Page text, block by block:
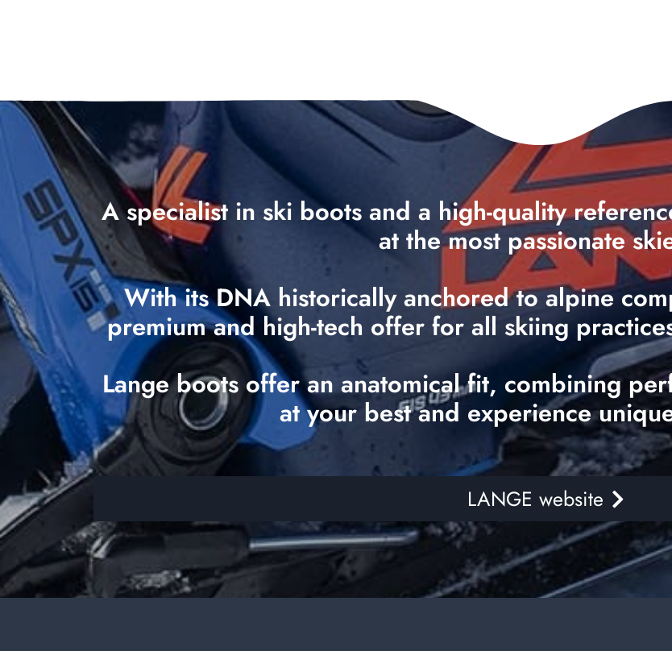
A specialist in ski boots and a high-quality
at the most passionate
With its DNA historically anchored to alpine
premium and high-tech offer for all skiing
Lange boots offer an anatomical fit, combining
at your best and experience
LANGE website